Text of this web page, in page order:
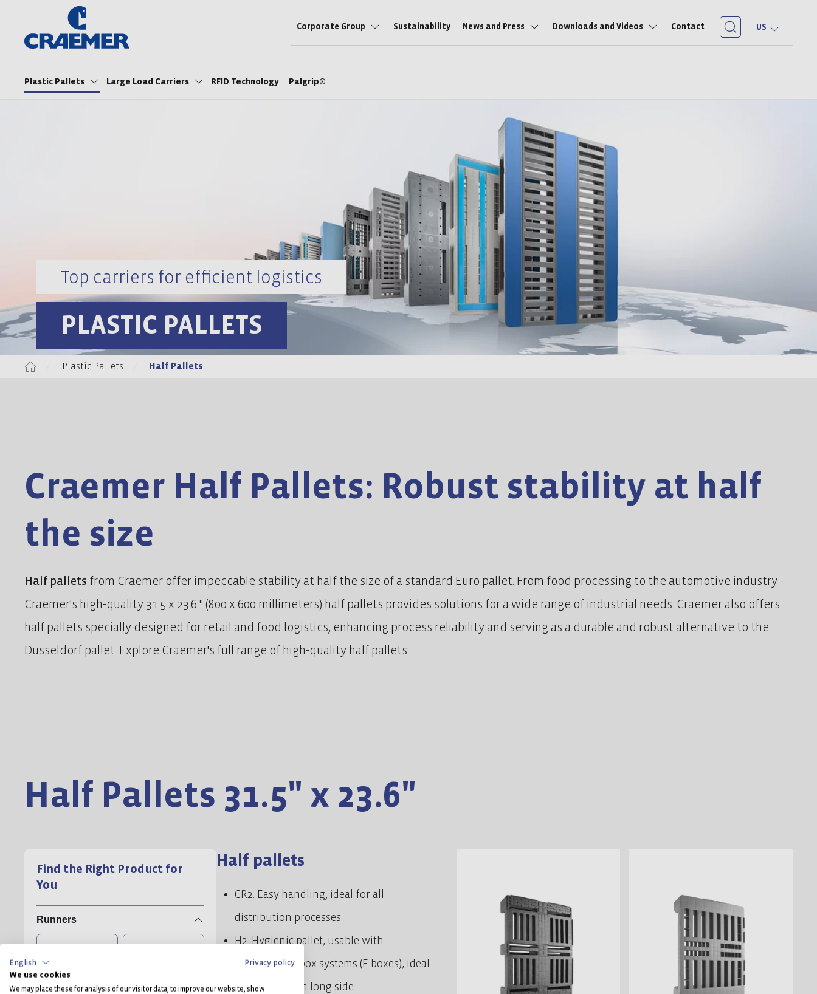
Corporate Group Sustainability News and Press Downloads and Videos Contact US
Plastic Pallets Large Load Carriers RFID Technology Palgrip®
Top carriers for efficient logistics
PLASTIC PALLETS
Plastic Pallets Half Pallets
Craemer Half Pallets: Robust stability at half
the size
Half pallets from Craemer offer impeccable stability at half the size of a standard Euro pallet. From food processing to the automotive industry -
Craemer's high-quality 31.5 x 23.6 " (800 x 600 millimeters) half pallets provides solutions for a wide range of industrial needs. Craemer also offers
half pallets specially designed for retail and food logistics, enhancing process reliability and serving as a durable and robust alternative to the
Düsseldorf pallet. Explore Craemer's full range of high-quality half pallets:
Half Pallets 31.5" x 23.6"
Find the Right Product for
You
Runners
2, unwelded 3, unwelded
Load capacity dynamic
Half pallets
CR2: Easy handling, ideal for all
distribution processes
H2: Hygienic pallet, usable with
standardized box systems (E boxes), ideal
access through long side
English
Privacy policy
We use cookies
We may place these for analysis of our visitor data, to improve our website, show